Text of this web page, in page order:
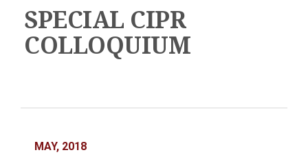
SPECIAL CIPR
COLLOQUIUM
MAY, 2018